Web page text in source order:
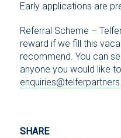
Early applications are
Referral Scheme –
reward if we fill this
recommend. You can
anyone you would like
SHARE